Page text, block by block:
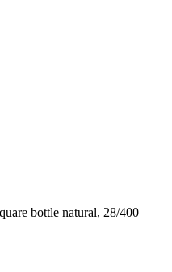
bottle natural, 28/400